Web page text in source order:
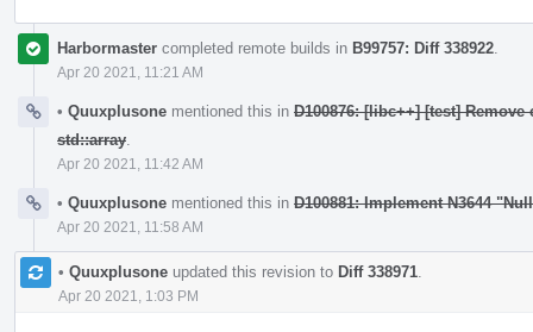
Harbormaster completed remote builds in B99757: Diff 338922
Apr 20 2021, 11:21 AM
• Quuxplusone mentioned this in D100876: [libc++] [test]
std::array
Apr 20 2021, 11:42 AM
• Quuxplusone mentioned this in D100881: Implement N3644
Apr 20 2021, 11:58 AM
• Quuxplusone updated this revision to Diff 338971
Apr 20 2021, 1:03 PM